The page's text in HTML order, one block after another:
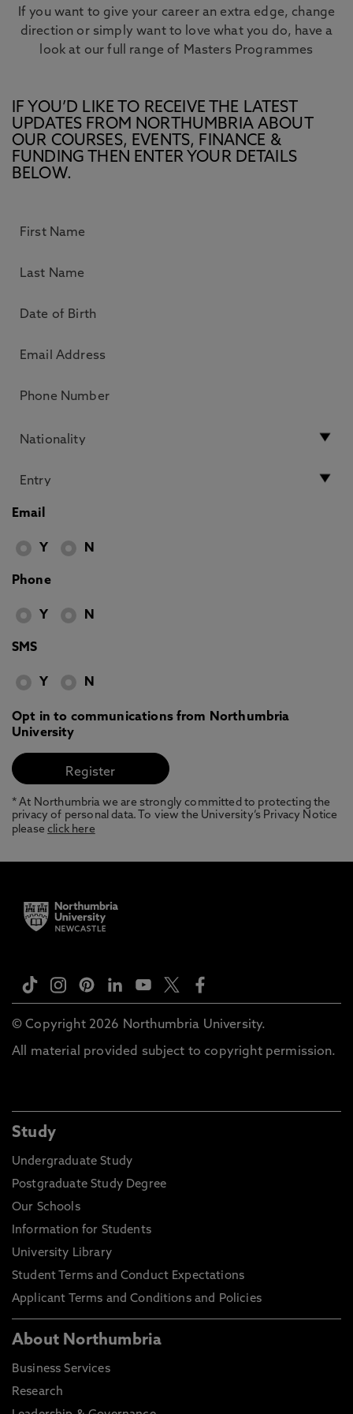
If you want to give your career an extra edge, change
direction or simply want to love what you do, have a
look at our full range of Masters Programmes
IF YOU’D LIKE TO RECEIVE THE LATEST
UPDATES FROM NORTHUMBRIA ABOUT
OUR COURSES, EVENTS, FINANCE &
FUNDING THEN ENTER YOUR DETAILS
BELOW.
Email
Y N
Phone
Y N
SMS
Y N
Opt in to communications from Northumbria
University
* At Northumbria we are strongly committed to protecting the
privacy of personal data. To view the University’s Privacy Notice
pleaseclick here
© Copyright 2026 Northumbria University.
All material provided subject to copyright permission.
Study
Undergraduate Study
Postgraduate Study Degree
Our Schools
Information for Students
University Library
Student Terms and Conduct Expectations
Applicant Terms and Conditions and Policies
About Northumbria
Business Services
Research